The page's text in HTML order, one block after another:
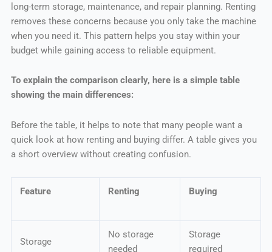
long-term storage, maintenance, and repair planning. Renting
removes these concerns because you only take the machine
when you need it. This pattern helps you stay within your
budget while gaining access to reliable equipment.
To explain the comparison clearly, here is a simple table
showing the main differences:
Before the table, it helps to note that many people want a
quick look at how renting and buying differ. A table gives you
a short overview without creating confusion.
Feature Renting Buying
Storage
No storage
needed
Storage
required